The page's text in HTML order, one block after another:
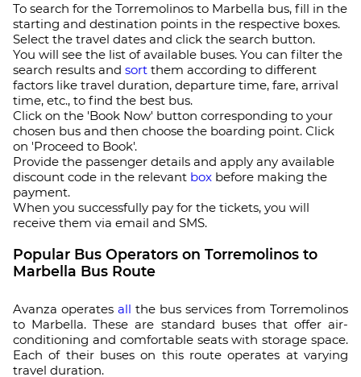
To search for the Torremolinos to Marbella bus, fill in the
starting and destination points in the respective boxes.
Select the travel dates and click the search button.
You will see the list of available buses. You can filter the
search results and sort them according to different
factors like travel duration, departure time, fare, arrival
time, etc., to find the best bus.
Click on the 'Book Now' button corresponding to your
chosen bus and then choose the boarding point. Click
on 'Proceed to Book'.
Provide the passenger details and apply any available
discount code in the relevant box before making the
payment.
When you successfully pay for the tickets, you will
receive them via email and SMS.
Popular Bus Operators on Torremolinos to
Marbella Bus Route
Avanza operates all the bus services from Torremolinos
to Marbella. These are standard buses that offer air-
conditioning and comfortable seats with storage space.
Each of their buses on this route operates at varying
travel duration.